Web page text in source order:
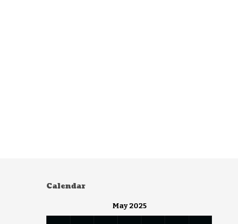
Calendar
May 2025